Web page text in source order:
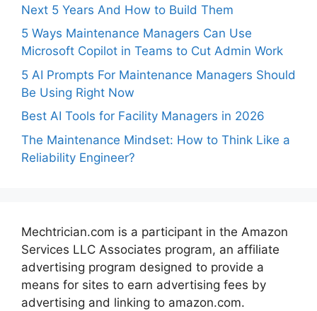
Next 5 Years And How to Build Them
5 Ways Maintenance Managers Can Use
Microsoft Copilot in Teams to Cut Admin Work
5 AI Prompts For Maintenance Managers Should
Be Using Right Now
Best AI Tools for Facility Managers in 2026
The Maintenance Mindset: How to Think Like a
Reliability Engineer?
Mechtrician.com is a participant in the Amazon
Services LLC Associates program, an affiliate
advertising program designed to provide a
means for sites to earn advertising fees by
advertising and linking to amazon.com.